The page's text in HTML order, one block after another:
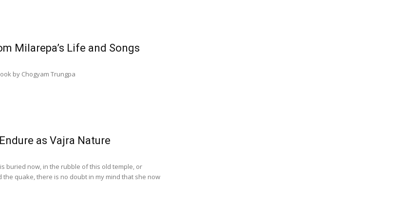
Milarepa’s Life and Songs
by Chogyam Trungpa
as Vajra Nature
buried now, in the rubble of this old temple, or
the quake, there is no doubt in my mind that she now